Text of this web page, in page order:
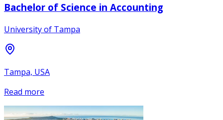
Bachelor of Science in Accounting
University of Tampa
Tampa, USA
Read more